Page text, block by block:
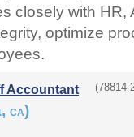
closely with
optimize
Accountant (78814-
CA)